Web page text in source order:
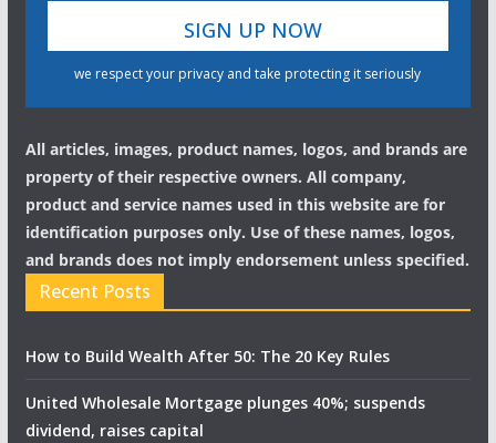
we respect your privacy and take protecting it seriously
All articles, images, product names, logos, and brands are
property of their respective owners. All company,
product and service names used in this website are for
identification purposes only. Use of these names, logos,
and brands does not imply endorsement unless specified.
Recent Posts
How to Build Wealth After 50: The 20 Key Rules
United Wholesale Mortgage plunges 40%; suspends
dividend, raises capital